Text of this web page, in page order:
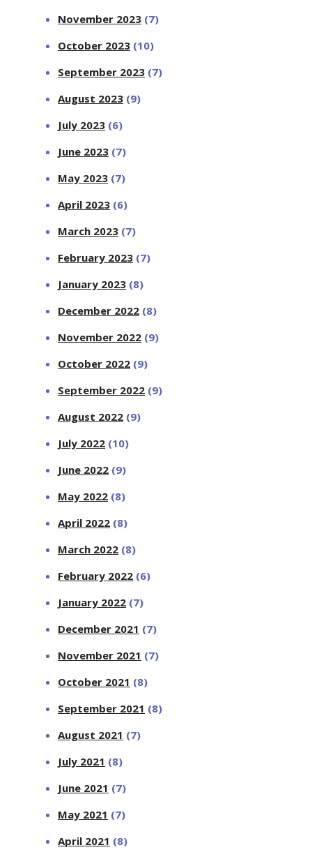
November 2023 (7)
October 2023 (10)
September 2023 (7)
August 2023 (9)
July 2023 (6)
June 2023 (7)
May 2023 (7)
April 2023 (6)
March 2023 (7)
February 2023 (7)
January 2023 (8)
December 2022 (8)
November 2022 (9)
October 2022 (9)
September 2022 (9)
August 2022 (9)
July 2022 (10)
June 2022 (9)
May 2022 (8)
April 2022 (8)
March 2022 (8)
February 2022 (6)
January 2022 (7)
December 2021 (7)
November 2021 (7)
October 2021 (8)
September 2021 (8)
August 2021 (7)
July 2021 (8)
June 2021 (7)
May 2021 (7)
April 2021 (8)